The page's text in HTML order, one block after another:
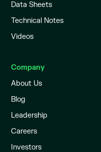
Data Sheets
Technical Notes
Videos
Company
About Us
Blog
Leadership
Careers
Investors